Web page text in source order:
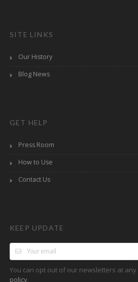
SITE LINKS
Our History
Blog News
GET HELP
Press Room
How to Use
Contact Us
KEEP UPDATE
You can opt out of our newsletters at any
policy.